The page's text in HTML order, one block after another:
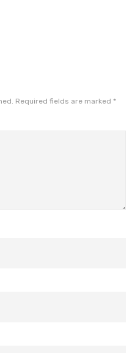
Required fields are marked *